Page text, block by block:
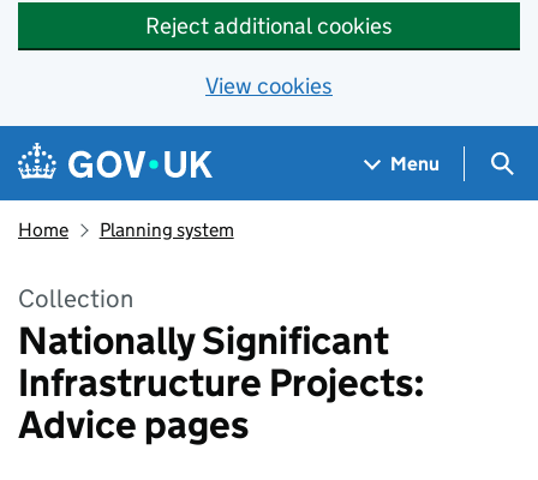
Reject additional cookies
View cookies
Skip to main content
Navigation menu
Menu
Home Planning system
Collection
Nationally Significant
Infrastructure Projects:
Advice pages